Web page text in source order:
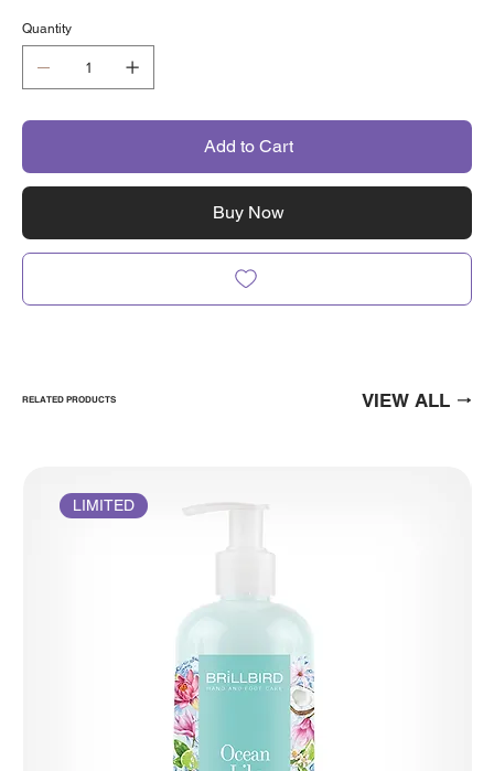
Quantity
Add to Cart
Buy Now
RELATED PRODUCTS VIEW ALL
LIMITED